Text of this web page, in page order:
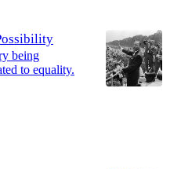
being
to equality.